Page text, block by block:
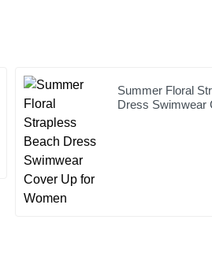
Summer Floral
Dress Swimwear